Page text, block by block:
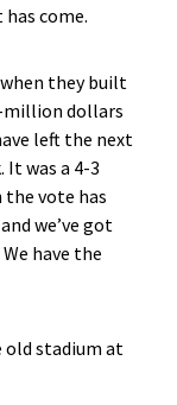
come.
they built
million dollars
left the next
It was a 4-3
the vote has
we’ve got
have the
stadium at